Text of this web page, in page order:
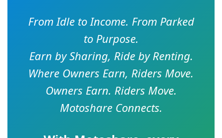
From Idle to Income. From Parked
to Purpose.
Earn by Sharing, Ride by Renting.
Where Owners Earn, Riders Move.
Owners Earn. Riders Move.
Motoshare Connects.